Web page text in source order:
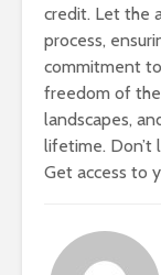
credit. Let the
process,
commitment
freedom of
landscapes,
lifetime. Don’t
Get access to